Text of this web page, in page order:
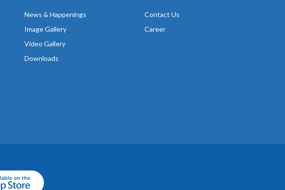
News & Happenings
Image Gallery
Video Gallery
Downloads
Contact Us
Career